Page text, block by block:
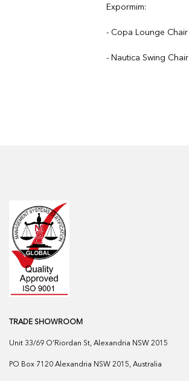
Expormim:
- Copa Lounge Chair
- Nautica Swing Chair
TRADE SHOWROOM
Unit 33/69 O'Riordan St, Alexandria NSW 2015
PO Box 7120 Alexandria NSW 2015, Australia